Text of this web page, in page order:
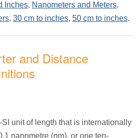
Inches, Nanometers and Meters,
, 30 cm to inches, 50 cm to inches.
and Distance
unit of length that is internationally
nanometre (nm), or one ten-